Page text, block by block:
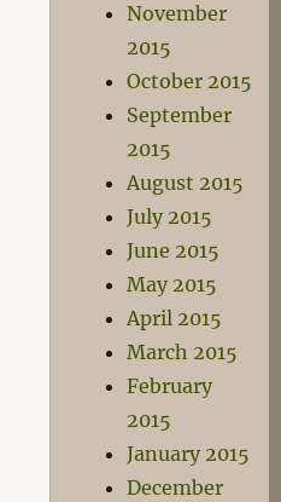
November
2015
October 2015
September
2015
August 2015
July 2015
June 2015
May 2015
April 2015
March 2015
February
2015
January 2015
December